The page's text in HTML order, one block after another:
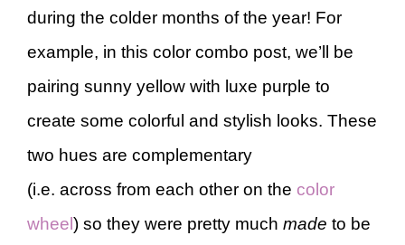
during the colder months of the year! For
example, in this color combo post, we’ll be
pairing sunny yellow with luxe purple to
create some colorful and stylish looks. These
two hues are complementary
(i.e. across from each other on the color
wheel) so they were pretty much made to be